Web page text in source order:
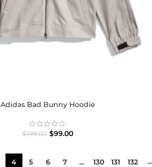
Adidas Bad Bunny Hoodie
$199.00 $99.00
4 5 6 7 … 130 131 132 →